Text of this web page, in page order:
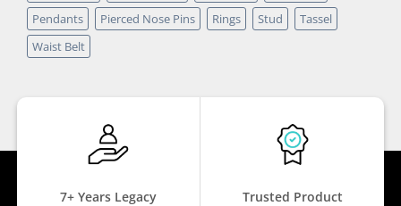
Pendants
Pierced Nose Pins Rings Stud
Tassel
Waist Belt
7+ Years Legacy Trusted Product